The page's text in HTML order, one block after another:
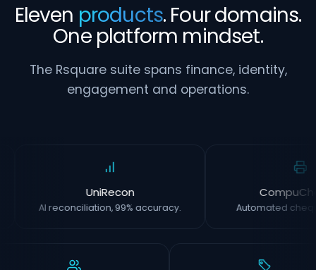
Eleven products. Four domains.
One platform mindset.
The Rsquare suite spans finance, identity,
engagement and operations.
UniRecon
AI reconciliation, 99% accuracy. Automated